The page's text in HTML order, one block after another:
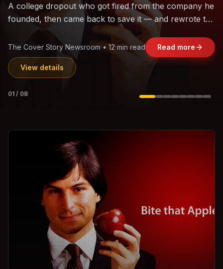
The world's largest trade bloc was built without India.
Can the region's fastest-growing economy afford to
Jasmine Wong • 11 min read Read more
View details
02 /08